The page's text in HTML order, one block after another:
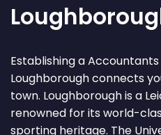
Establishing a
Loughborough connects
town. Loughborough is a
renowned for its world-
sporting heritage. The